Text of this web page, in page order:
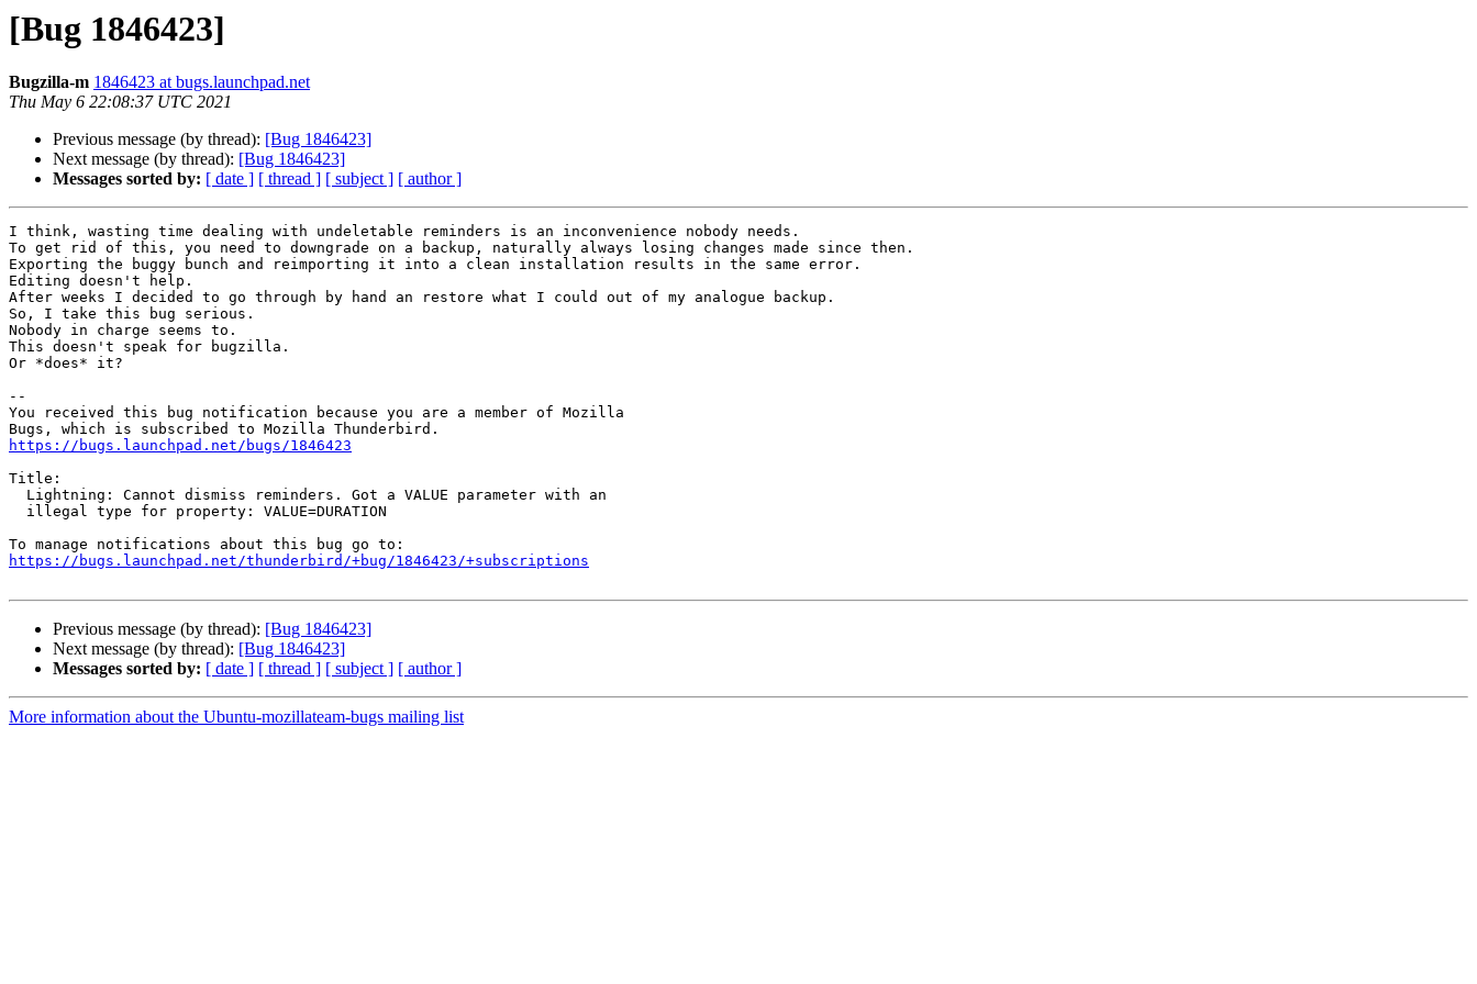
[Bug 1846423]
Bugzilla-m 1846423 at bugs.launchpad.net
Thu May 6 22:08:37 UTC 2021
Previous message (by thread): [Bug 1846423]
Next message (by thread): [Bug 1846423]
Messages sorted by: [ date ] [ thread ] [ subject ] [ author ]
I think, wasting time dealing with undeletable reminders is an inconvenience nobody needs.
To get rid of this, you need to downgrade on a backup, naturally always losing changes made since then.
Exporting the buggy bunch and reimporting it into a clean installation results in the same error.
Editing doesn't help.
After weeks I decided to go through by hand an restore what I could out of my analogue backup.
So, I take this bug serious.
Nobody in charge seems to.
This doesn't speak for bugzilla.
Or *does* it?
--
You received this bug notification because you are a member of Mozilla
https://bugs.launchpad.net/bugs/1846423
Title:
https://bugs.launchpad.net/thunderbird/+bug/1846423/+subscriptions
Previous message (by thread): [Bug 1846423]
Next message (by thread): [Bug 1846423]
Messages sorted by: [ date ] [ thread ] [ subject ] [ author ]
More information about the Ubuntu-mozillateam-bugs mailing list